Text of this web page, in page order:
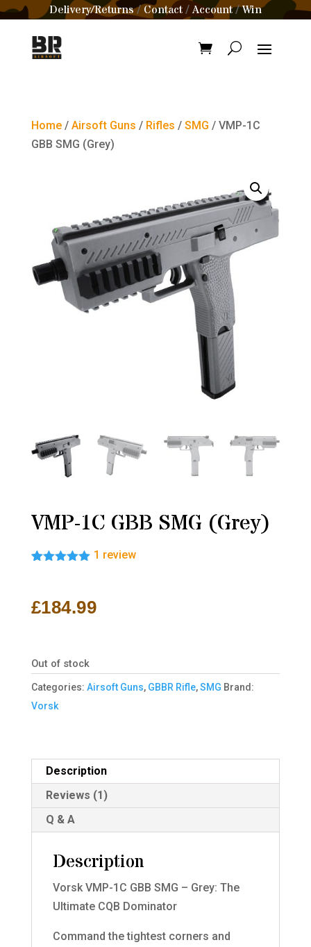
Delivery/Returns/Contact /Account/Win
Home/ Airsoft Guns / Rifles / SMG / VMP-1C
GBB SMG (Grey)
VMP-1C GBB SMG (Grey)
customer
rating
1 review
£184.99
Out of stock
Categories: Airsoft Guns, GBBR Rifle,SMG Brand:
Vorsk
Description
Reviews (1)
Q & A
Description
Vorsk VMP-1C GBB SMG – Grey: The
Ultimate CQB Dominator
Command the tightest corners and